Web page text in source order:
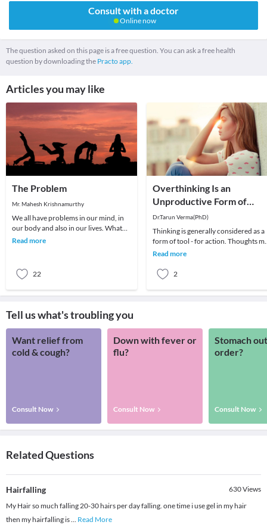
Consult with a doctor
Online now
The question asked on this page is a free question. You can ask a free health
question by downloading the Practo app.
Articles you may like
The Problem
Mr. Mahesh Krishnamurthy
We all have problems in our mind, in
our body and also in our lives. What
we choose to do about it is all that
Read more
22
Overthinking Is an
Unproductive Form of
Problem-Solving
Dr.Tarun Verma(PhD)
Thinking is generally considered as a
form of tool - for action. Thoughts
be random sometimes and range
Read more
2
Tell us what's troubling you
Want relief from
cold & cough?
Consult Now
Down with fever or
flu?
Consult Now
Stomach
order?
Consult Now
Related Questions
Hairfalling 630Views
My Hair so much falling 20-30 hairs per day falling. one time i use gel in my hair
then my hairfalling is... Read More